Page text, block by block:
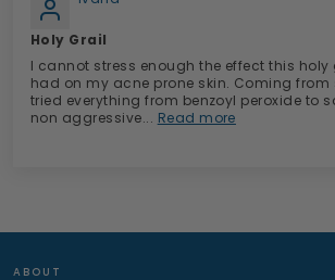
Holy Grail
I cannot stress enough the effect this
had on my acne prone skin. Coming from
tried everything from benzoyl peroxide to
non aggressive... Read more
ABOUT